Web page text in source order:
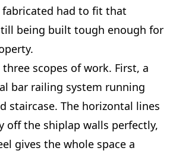
had to fit that
being built tough enough for
scopes of work. First, a
bar railing system running
staircase. The horizontal lines
off the shiplap walls perfectly,
gives the whole space a